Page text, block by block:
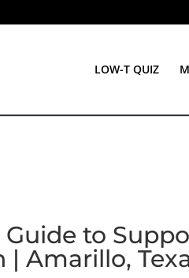
LOW-T QUIZ
to
| Amarillo,